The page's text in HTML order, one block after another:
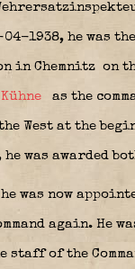
1938, he was
in Chemnitz on
as the
West at the
was awarded
was now
again. He
of the